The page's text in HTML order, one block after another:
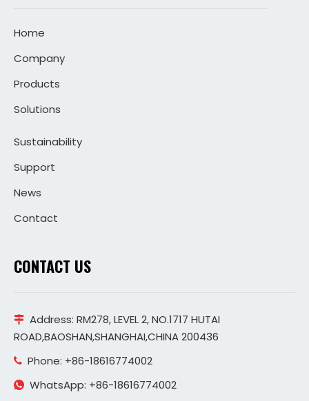
Home
Company
Products
Solutions
Sustainability
Support
News
Contact
CONTACT US
 Address: RM278, LEVEL 2, NO.1717 HUTAI
ROAD,BAOSHAN,SHANGHAI,CHINA 200436
 Phone: +86-18616774002
 WhatsApp: +86-18616774002